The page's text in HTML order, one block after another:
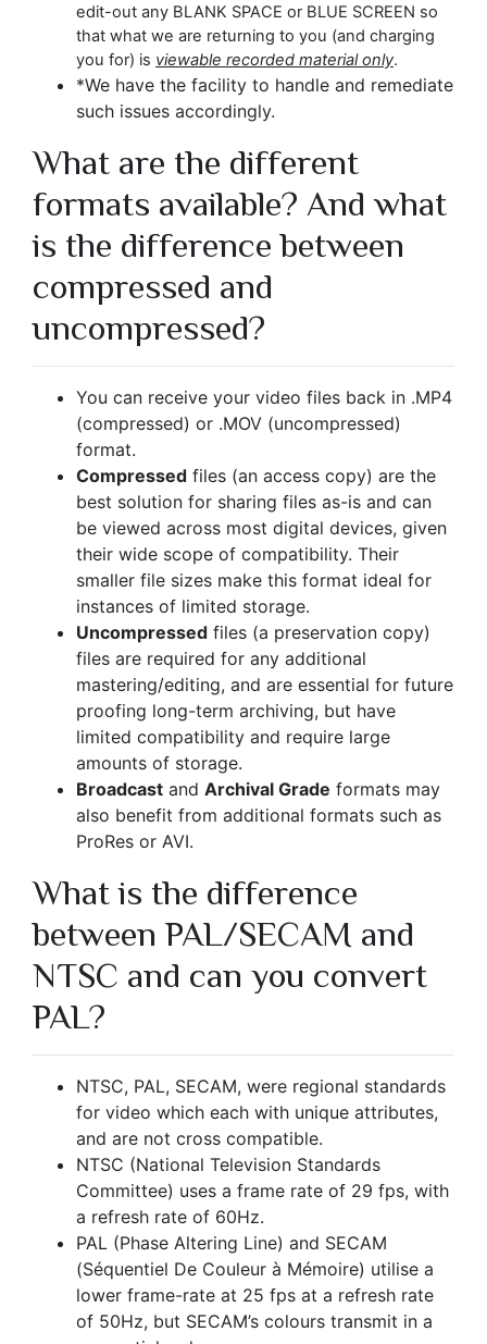
edit-out any BLANK SPACE or BLUE SCREEN so
that what we are returning to you (and charging
you for) is viewable recorded material only.
*We have the facility to handle and remediate
such issues accordingly.
What are the different
formats available? And what
is the difference between
compressed and
uncompressed?
You can receive your video files back in .MP4
(compressed) or .MOV (uncompressed)
format.
Compressed files (an access copy) are the
best solution for sharing files as-is and can
be viewed across most digital devices, given
their wide scope of compatibility. Their
smaller file sizes make this format ideal for
instances of limited storage.
Uncompressed files (a preservation copy)
files are required for any additional
mastering/editing, and are essential for future
proofing long-term archiving, but have
limited compatibility and require large
amounts of storage.
Broadcast and Archival Grade formats may
also benefit from additional formats such as
ProRes or AVI.
What is the difference
between PAL/SECAM and
NTSC and can you convert
PAL?
NTSC, PAL, SECAM, were regional standards
for video which each with unique attributes,
and are not cross compatible.
NTSC (National Television Standards
Committee) uses a frame rate of 29 fps, with
a refresh rate of 60Hz.
PAL (Phase Altering Line) and SECAM
(Séquentiel De Couleur à Mémoire) utilise a
lower frame-rate at 25 fps at a refresh rate
of 50Hz, but SECAM’s colours transmit in a